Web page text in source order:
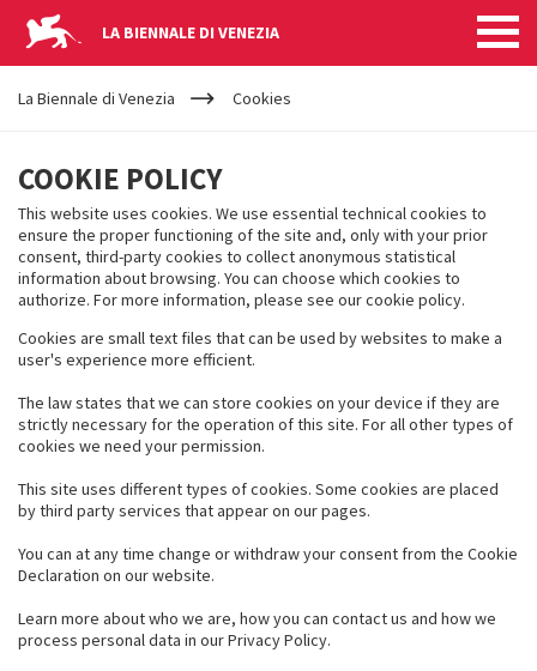
LA BIENNALE DI VENEZIA
YOUR
ARE
La Biennale di Venezia Cookies
COOKIES
COOKIE POLICY
This website uses cookies. We use essential technical cookies to
ensure the proper functioning of the site and, only with your prior
consent, third-party cookies to collect anonymous statistical
information about browsing. You can choose which cookies to
authorize. For more information, please see our cookie policy.
Cookies are small text files that can be used by websites to make a
user's experience more efficient.
The law states that we can store cookies on your device if they are
strictly necessary for the operation of this site. For all other types of
cookies we need your permission.
This site uses different types of cookies. Some cookies are placed
by third party services that appear on our pages.
You can at any time change or withdraw your consent from the Cookie
Declaration on our website.
Learn more about who we are, how you can contact us and how we
process personal data in our Privacy Policy.